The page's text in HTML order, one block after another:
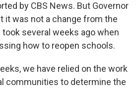
by CBS News. But Governor
it was not a change from the
several weeks ago when
how to reopen schools.
we have relied on the work
communities to determine the